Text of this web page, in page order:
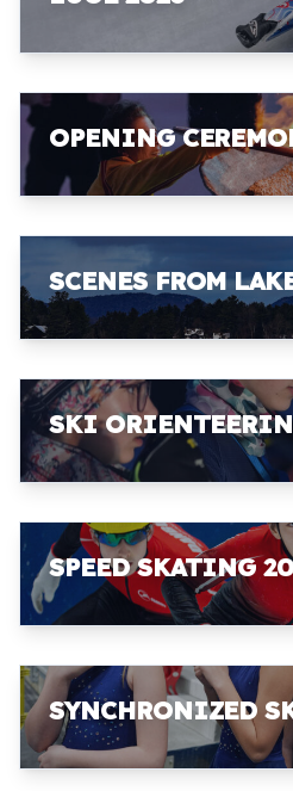
OPENING
SCENES FROM
SKI
SPEED SKATING
SYNCHRONIZED